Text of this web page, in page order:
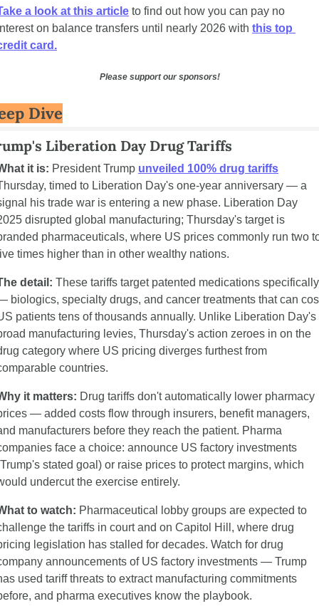
a look at this article to find out how you can pay no
on balance transfers until nearly 2026 with this top
card.
Please support our sponsors!
Dive
Liberation Day Drug Tariffs
it is: President Trump unveiled 100% drug tariffs
timed to Liberation Day's one-year anniversary — a
his trade war is entering a new phase. Liberation Day
disrupted global manufacturing; Thursday's target is
pharmaceuticals, where US prices commonly run two
times higher than in other wealthy nations.
detail: These tariffs target patented medications specifically
biologics, specialty drugs, and cancer treatments that can
patients tens of thousands annually. Unlike Liberation Day's
manufacturing levies, Thursday's action zeroes in on the
category where US pricing diverges furthest from
countries.
it matters: Drug tariffs don't automatically lower pharmacy
— added costs flow through insurers, benefit managers,
manufacturers before they reach the patient. Pharma
face a choice: announce US factory investments
stated goal) or raise prices to protect margins, which
undercut the exercise entirely.
to watch: Pharmaceutical lobby groups are expected to
the tariffs in court and on Capitol Hill, where drug
legislation has stalled for decades. Watch for drug
announcements of US factory investments — Trump
used tariff threats to extract manufacturing commitments
and pharma executives know the playbook.